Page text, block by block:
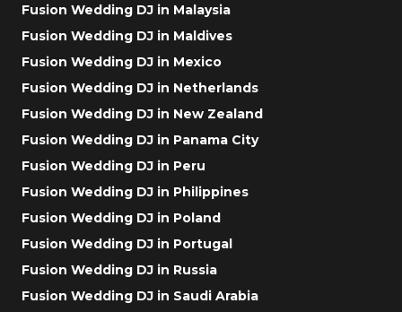
Fusion Wedding DJ in Malaysia
Fusion Wedding DJ in Maldives
Fusion Wedding DJ in Mexico
Fusion Wedding DJ in Netherlands
Fusion Wedding DJ in New Zealand
Fusion Wedding DJ in Panama City
Fusion Wedding DJ in Peru
Fusion Wedding DJ in Philippines
Fusion Wedding DJ in Poland
Fusion Wedding DJ in Portugal
Fusion Wedding DJ in Russia
Fusion Wedding DJ in Saudi Arabia